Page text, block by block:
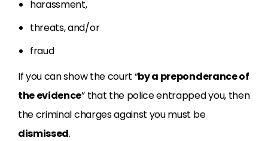
harassment,
threats, and/or
fraud
If you can show the court “by a preponderance of
the evidence” that the police entrapped you, then
the criminal charges against you must be
dismissed.